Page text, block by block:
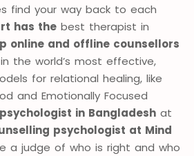
find your way back to each
has the best therapist in
online and offline counsellors
the world’s most effective,
for relational healing, like
and Emotionally Focused
in Bangladesh at
psychologist at Mind
a judge of who is right and who